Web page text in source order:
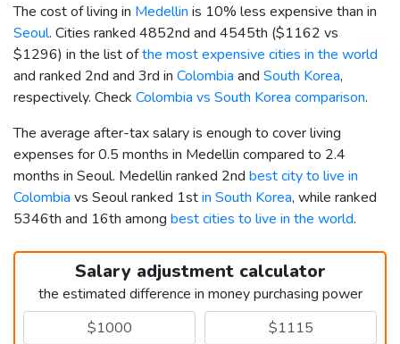
The cost of living in Medellin is 10% less expensive than in
Seoul. Cities ranked 4852nd and 4545th ($1162 vs
$1296) in the list ofthe most expensive cities in the world
and ranked 2nd and 3rd in Colombia and South Korea,
respectively. Check Colombia vs South Korea comparison.
The average after-tax salary is enough to cover living
expenses for 0.5 months in Medellin compared to 2.4
months in Seoul. Medellin ranked 2nd best city to live in
Colombia vs Seoul ranked 1stin South Korea, while ranked
5346th and 16th among best cities to live in the world.
Salary adjustment calculator
the estimated difference in money purchasing power